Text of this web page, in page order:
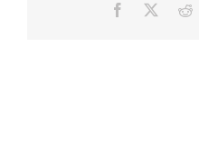
Facebook